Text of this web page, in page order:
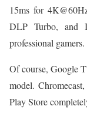
15ms for
DLP Turbo, and
professional gamers.
Of course, Google
model.
Play Store